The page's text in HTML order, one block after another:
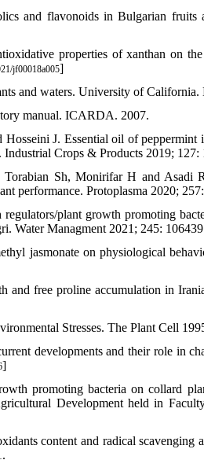
and flavonoids in Bulgarian fruits
properties of xanthan on
jf00018a005]
and waters. University of
manual. ICARDA. 2007.
J. Essential oil of
Crops & Products 2019; 127:
Sh, Monirifar H and Asadi
performance. Protoplasma 2020;
plant growth promoting
Water Managment 2021; 245:
jasmonate on physiological
free proline accumulation in
Stresses. The Plant Cell
developments and their role in
]
promoting bacteria on collard
Development held in
content and radical